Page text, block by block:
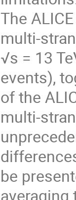
The
multi-
√s = 13
events),
of the
multi-
be